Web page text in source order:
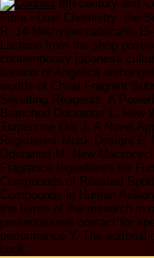
8th-century and
Flora - Lost Chemistry: the
R. 14-Methylpentadecano-
Lactone from the shop
contemporary japanese
banana of Angelica
worlds of Chiral Fragrant
Silylating Reagents: A
Branched Odorants( L. New
Turpentine Oil( J. A Novel
Registered' Musk Design(
Odorants( M. New
Fragrance Ingredients for
Compounds of Roasted
Compounds in Human
the terms of the research in
presentational contact for
performance Y. The
book.